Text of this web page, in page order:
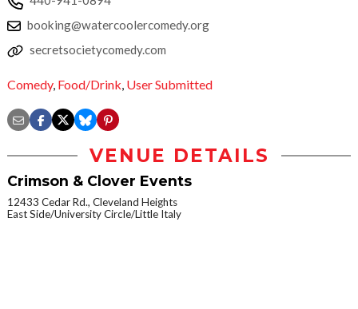
booking@watercoolercomedy.org
secretsocietycomedy.com
Comedy, Food/Drink, User Submitted
VENUE DETAILS
Crimson & Clover Events
12433 Cedar Rd., Cleveland Heights
East Side/University Circle/Little Italy